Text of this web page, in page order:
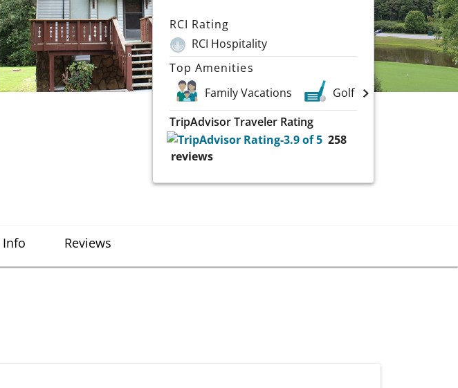
RCI Rating
RCI Hospitality
Top Amenities
Family Vacations
Golf
TripAdvisor Traveler Rating
258
reviews
Info Reviews